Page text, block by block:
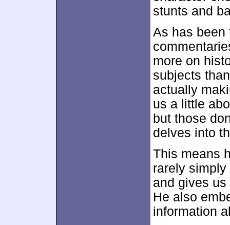
stunts and
As has been
more on
subjects
actually
us a little
but those
delves into
This means
rarely simply
and gives
He also
information